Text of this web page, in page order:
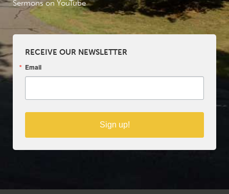
Sermons on YouTube
RECEIVE OUR NEWSLETTER
Email
Sign up!